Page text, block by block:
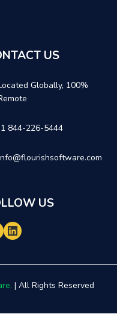
US
Globally, 100%
844-226-5444
US
| All Rights Reserved